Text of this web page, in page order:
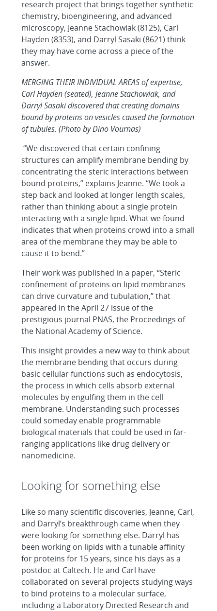
research project that brings together synthetic
chemistry, bioengineering, and advanced
microscopy, Jeanne Stachowiak (8125), Carl
Hayden (8353), and Darryl Sasaki (8621) think
they may have come across a piece of the
answer.
MERGING THEIR INDIVIDUAL AREAS of expertise,
Carl Hayden (seated), Jeanne Stachowiak, and
Darryl Sasaki discovered that creating domains
bound by proteins on vesicles caused the formation
of tubules. (Photo by Dino Vournas)
“We discovered that certain confining
structures can amplify membrane bending by
concentrating the steric interactions between
bound proteins,” explains Jeanne. “We took a
step back and looked at longer length scales,
rather than thinking about a single protein
interacting with a single lipid. What we found
indicates that when proteins crowd into a small
area of the membrane they may be able to
cause it to bend.”
Their work was published in a paper, “Steric
confinement of proteins on lipid membranes
can drive curvature and tubulation,” that
appeared in the April 27 issue of the
prestigious journal PNAS, the Proceedings of
the National Academy of Science.
This insight provides a new way to think about
the membrane bending that occurs during
basic cellular functions such as endocytosis,
the process in which cells absorb external
molecules by engulfing them in the cell
membrane. Understanding such processes
could someday enable programmable
biological materials that could be used in far-
ranging applications like drug delivery or
nanomedicine.
Looking for something else
Like so many scientific discoveries, Jeanne, Carl,
and Darryl’s breakthrough came when they
were looking for something else. Darryl has
been working on lipids with a tunable affinity
for proteins for 15 years, since his days as a
postdoc at Caltech. He and Carl have
collaborated on several projects studying ways
to bind proteins to a molecular surface,
including a Laboratory Directed Research and